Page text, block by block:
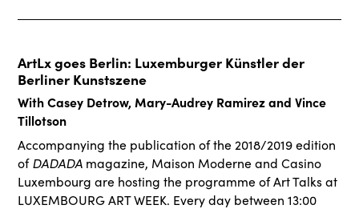
ArtLx goes Berlin: Luxemburger Künstler der
Berliner Kunstszene
With Casey Detrow, Mary-Audrey Ramirez and Vince
Tillotson
Accompanying the publication of the 2018/2019 edition
ofDADADA magazine, Maison Moderne and Casino
Luxembourg are hosting the programme of Art Talks at
LUXEMBOURG ART WEEK. Every day between 13:00